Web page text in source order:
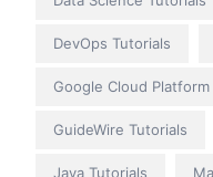
DevOps Tutorials
Google Cloud Platform
GuideWire Tutorials
Java Tutorials